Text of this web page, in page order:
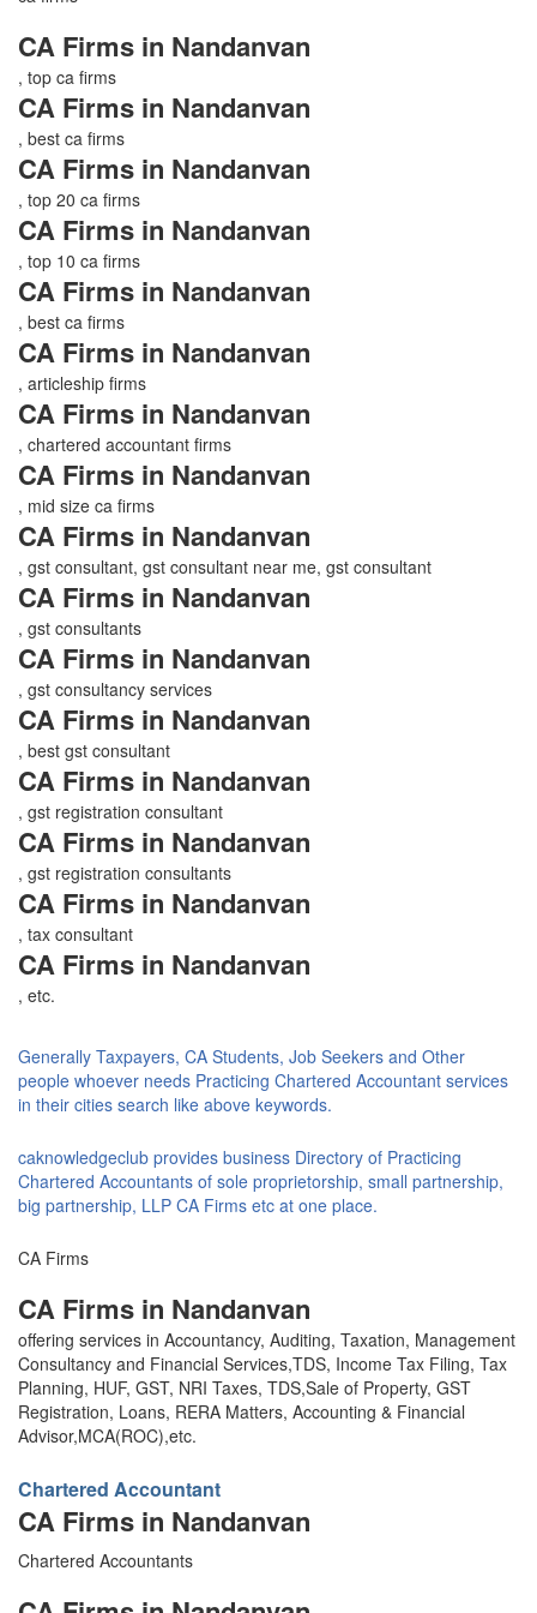
CA Firms in Nandanvan
, top ca firms
CA Firms in Nandanvan
, best ca firms
CA Firms in Nandanvan
, top 20 ca firms
CA Firms in Nandanvan
, top 10 ca firms
CA Firms in Nandanvan
, best ca firms
CA Firms in Nandanvan
, articleship firms
CA Firms in Nandanvan
, chartered accountant firms
CA Firms in Nandanvan
, mid size ca firms
CA Firms in Nandanvan
, gst consultant, gst consultant near me, gst consultant
CA Firms in Nandanvan
, gst consultants
CA Firms in Nandanvan
, gst consultancy services
CA Firms in Nandanvan
, best gst consultant
CA Firms in Nandanvan
, gst registration consultant
CA Firms in Nandanvan
, gst registration consultants
CA Firms in Nandanvan
, tax consultant
CA Firms in Nandanvan
, etc.
Generally Taxpayers, CA Students, Job Seekers and Other
people whoever needs Practicing Chartered Accountant services
in their cities search like above keywords.
caknowledgeclub provides business Directory of Practicing
Chartered Accountants of sole proprietorship, small partnership,
big partnership, LLP CA Firms etc at one place.
CA Firms
CA Firms in Nandanvan
offering services in Accountancy, Auditing, Taxation, Management
Consultancy and Financial Services,TDS, Income Tax Filing, Tax
Planning, HUF, GST, NRI Taxes, TDS,Sale of Property, GST
Registration, Loans, RERA Matters, Accounting & Financial
Advisor,MCA(ROC),etc.
Chartered Accountant
CA Firms in Nandanvan
Chartered Accountants